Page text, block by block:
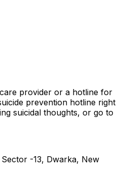
provider or a hotline for
prevention hotline right
suicidal thoughts, or go to
-13, Dwarka, New